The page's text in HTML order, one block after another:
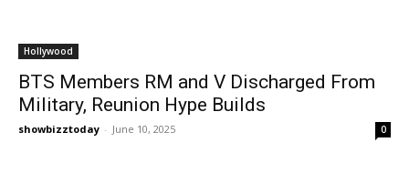
Hollywood
BTS Members RM and V Discharged From
Military, Reunion Hype Builds
showbizztoday - June 10, 2025 0